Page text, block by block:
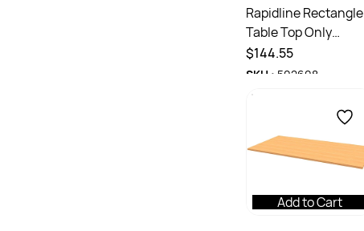
Rapidline Rectangle
Table Top Only
1800W x 750D x
25mmD Beech
$144.55
SKU : 502608
Add to Cart